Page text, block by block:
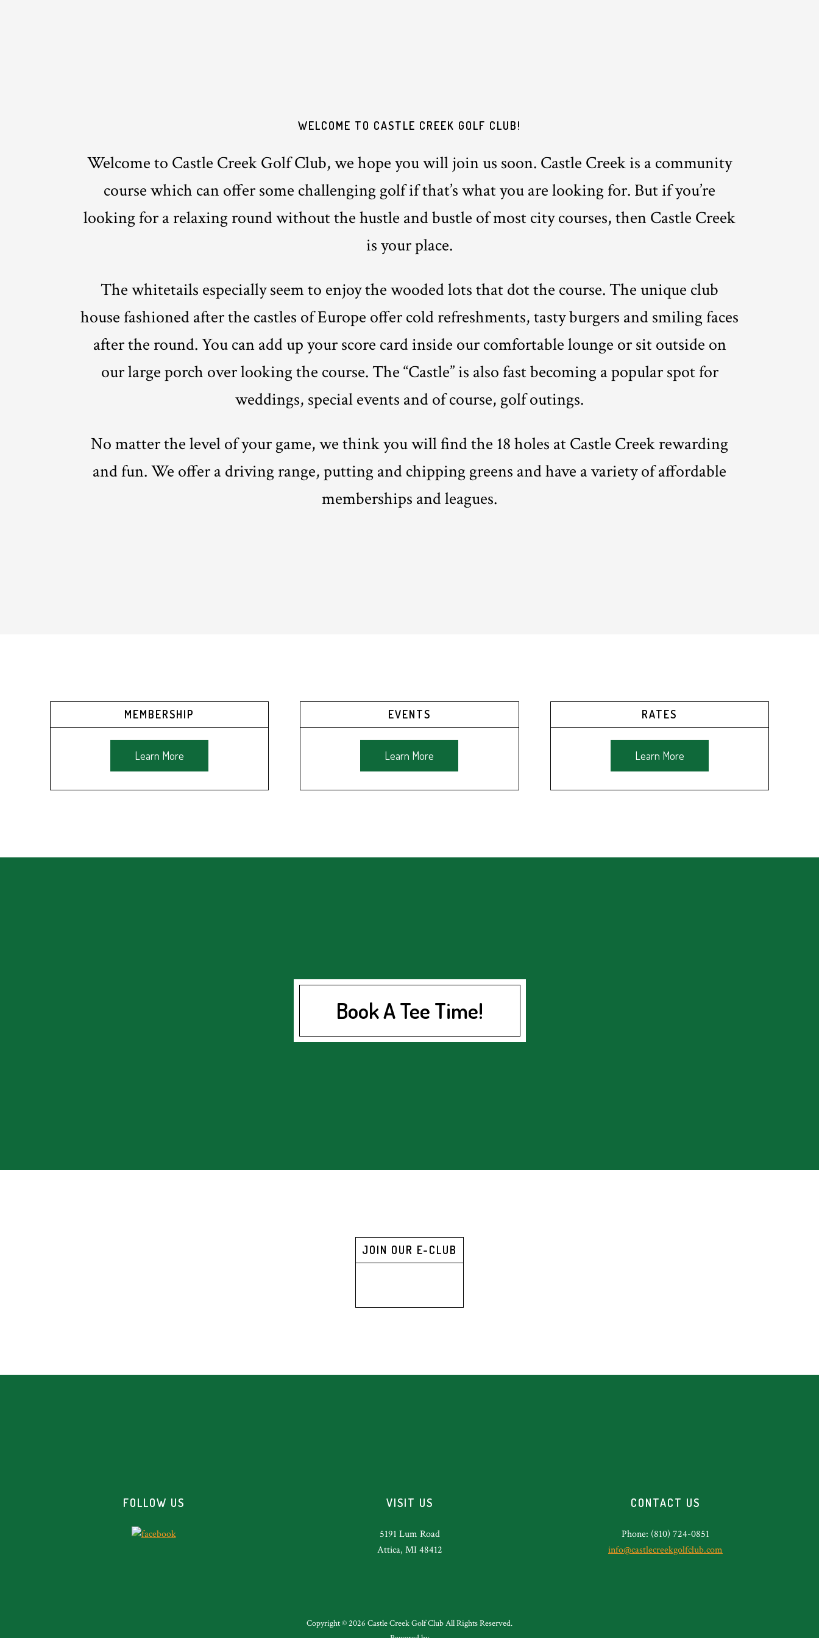
WELCOME TO CASTLE CREEK GOLF CLUB!
Welcome to Castle Creek Golf Club, we hope you will join us soon. Castle Creek is a community
course which can offer some challenging golf if that’s what you are looking for. But if you’re
looking for a relaxing round without the hustle and bustle of most city courses, then Castle Creek
is your place.
The whitetails especially seem to enjoy the wooded lots that dot the course. The unique club
house fashioned after the castles of Europe offer cold refreshments, tasty burgers and smiling faces
after the round. You can add up your score card inside our comfortable lounge or sit outside on
our large porch over looking the course. The “Castle” is also fast becoming a popular spot for
weddings, special events and of course, golf outings.
No matter the level of your game, we think you will find the 18 holes at Castle Creek rewarding
and fun. We offer a driving range, putting and chipping greens and have a variety of affordable
memberships and leagues.
MEMBERSHIP
Learn More
EVENTS
Learn More
RATES
Learn More
Book A Tee Time!
JOIN OUR E-CLUB
FOLLOW US VISIT US
5191 Lum Road
Attica, MI 48412
CONTACT US
Phone: (810) 724-0851
info@castlecreekgolfclub.com
Copyright © 2026 Castle Creek Golf Club All Rights Reserved.